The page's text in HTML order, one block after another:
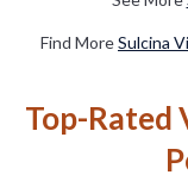
Find MoreSulcina
Top-Rated